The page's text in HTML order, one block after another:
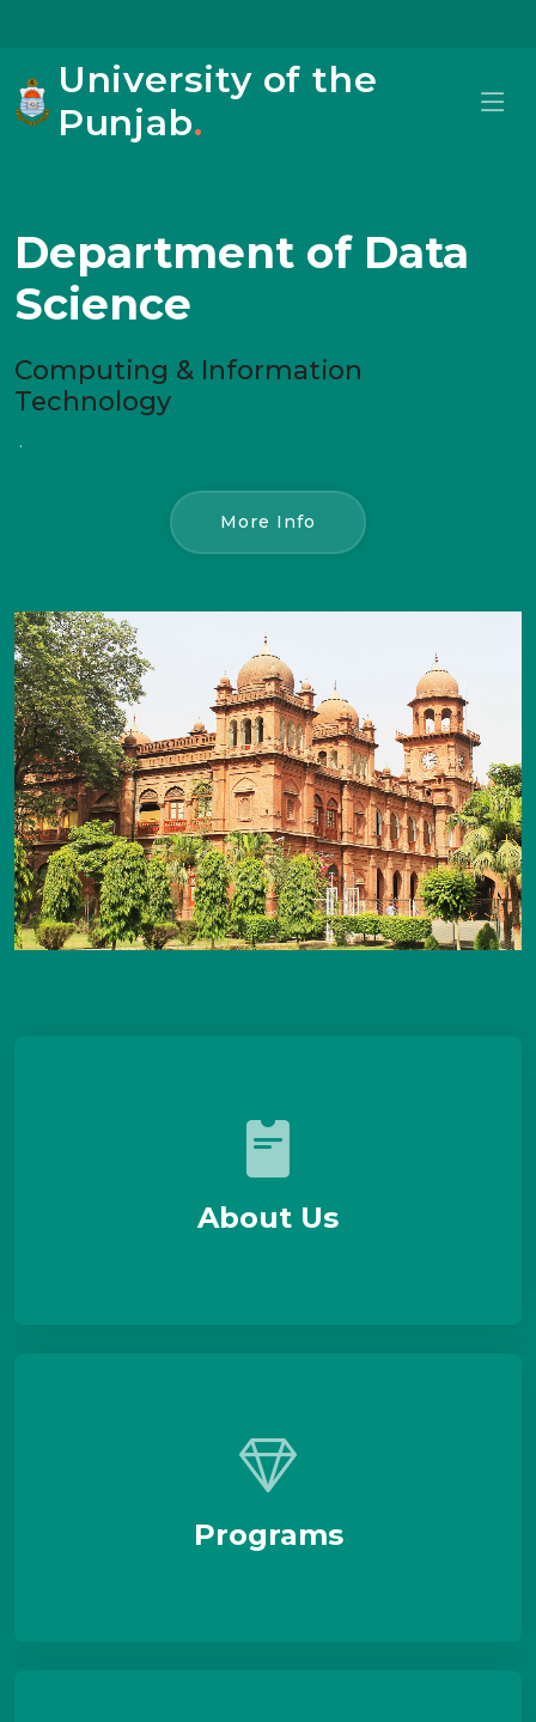
University of the
Punjab.
Department of Data
Science
Computing & Information
Technology
.
More Info
About Us
Programs